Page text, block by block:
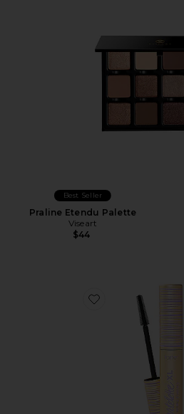
Best Seller
Praline Etendu Palette
Viseart
$44
Favorite Tartelette